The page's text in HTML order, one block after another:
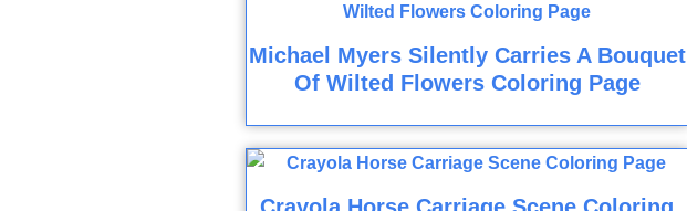
Michael Myers Silently Carries A Bouquet
Of Wilted Flowers Coloring Page